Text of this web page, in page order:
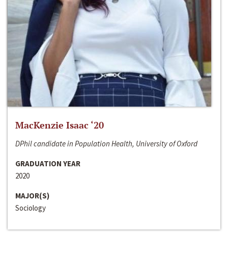
MacKenzie Isaac ‘20
DPhil candidate in Population Health, University of Oxford
GRADUATION YEAR
2020
MAJOR(S)
Sociology